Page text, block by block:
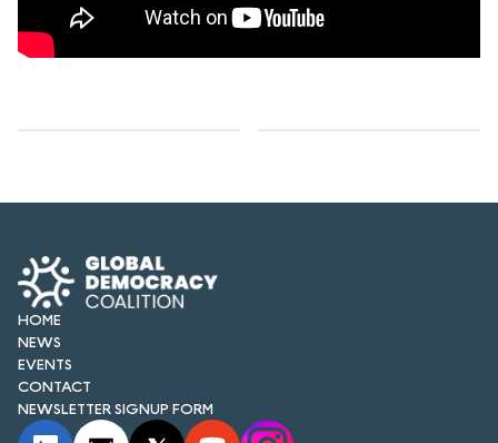
HOME
NEWS
EVENTS
CONTACT
NEWSLETTER SIGNUP FORM